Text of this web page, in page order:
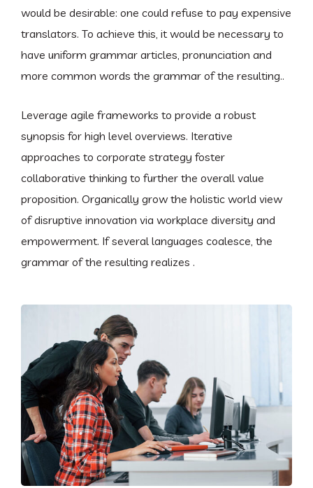
would be desirable: one could refuse to pay expensive
translators. To achieve this, it would be necessary to
have uniform grammar articles, pronunciation and
more common words the grammar of the resulting..
Leverage agile frameworks to provide a robust
synopsis for high level overviews. Iterative
approaches to corporate strategy foster
collaborative thinking to further the overall value
proposition. Organically grow the holistic world view
of disruptive innovation via workplace diversity and
empowerment. If several languages coalesce, the
grammar of the resulting realizes .